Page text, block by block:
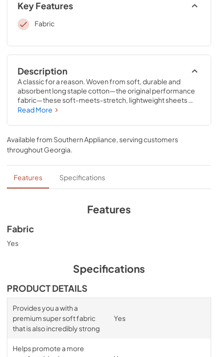
Key Features
Fabric
Description
A classic for a reason. Woven from soft, durable and
absorbent long staple cotton—the original performance
fabric—these soft-meets-stretch, lightweight sheets
have been redesigned for an even better fit on your
unique four-way stretch and StayTightTM bands for a
snug, secure fit, to keep them in place for convenient
comfort, night after night—no bunching, no creeping
corners and no readjusting needed.
Read More
Available from Southern Appliance , serving customers
throughoutGeorgia
Features Specifications
Features
Fabric
Yes
Specifications
PRODUCT DETAILS
Provides you a with a
premium super soft fabric
that is also incredibly strong
Yes
Helps promote a more